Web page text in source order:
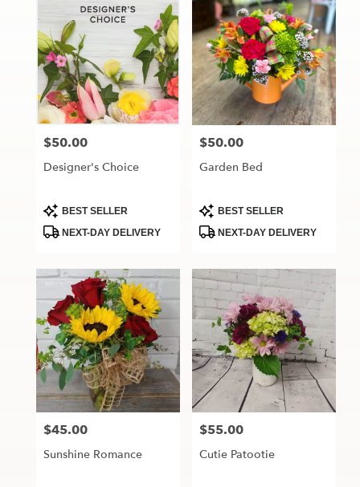
Flower
delivery
Maryville
from
local
florists
flower
delivery
Maryville,
Maryville,
MO
Price:
$50.00
Designer's Choice
Product
Tags:
BEST SELLER
NEXT-DAY DELIVERY
Price:
$50.00
Garden Bed
Product
Tags:
BEST SELLER
NEXT-DAY DELIVERY
Price:
$45.00
Sunshine Romance
Price:
$55.00
Cutie Patootie